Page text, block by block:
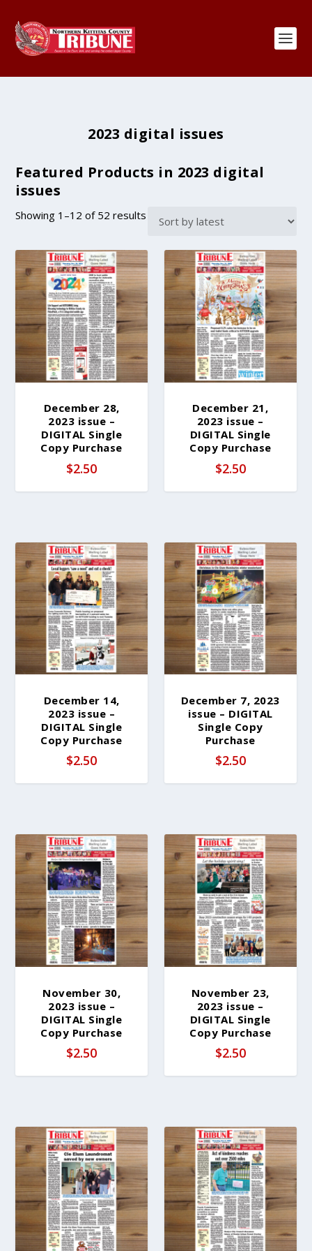
2023 digital issues
Featured Products in 2023 digital
issues
Showing 1–12 of 52 results
r
t
e
d
b
y
l
a
December 28,
2023 issue –
DIGITAL Single
Copy Purchase
$2.50
December 21,
2023 issue –
DIGITAL Single
Copy Purchase
$2.50
December 14,
2023 issue –
DIGITAL Single
Copy Purchase
$2.50
December 7, 2023
issue – DIGITAL
Single Copy
Purchase
$2.50
November 30,
2023 issue –
DIGITAL Single
Copy Purchase
$2.50
November 23,
2023 issue –
DIGITAL Single
Copy Purchase
$2.50